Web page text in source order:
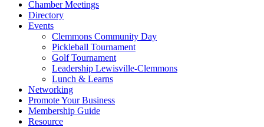
Chamber Meetings
Directory
Events
Clemmons Community Day
Pickleball Tournament
Golf Tournament
Leadership Lewisville-Clemmons
Lunch & Learns
Networking
Promote Your Business
Membership Guide
Resource